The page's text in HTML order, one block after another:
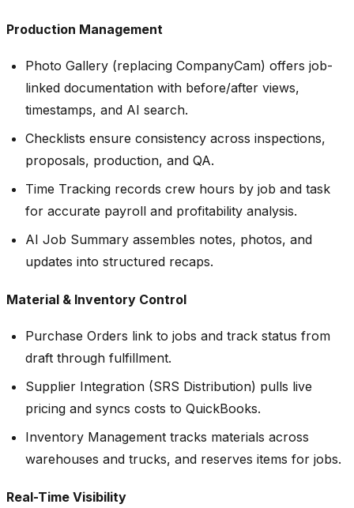
Production Management
Photo Gallery (replacing CompanyCam) offers job-
linked documentation with before/after views,
timestamps, and AI search.
Checklists ensure consistency across inspections,
proposals, production, and QA.
Time Tracking records crew hours by job and task
for accurate payroll and profitability analysis.
AI Job Summary assembles notes, photos, and
updates into structured recaps.
Material & Inventory Control
Purchase Orders link to jobs and track status from
draft through fulfillment.
Supplier Integration (SRS Distribution) pulls live
pricing and syncs costs to QuickBooks.
Inventory Management tracks materials across
warehouses and trucks, and reserves items for jobs.
Real-Time Visibility